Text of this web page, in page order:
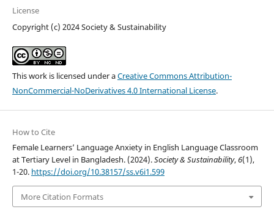
License
Copyright (c) 2024 Society & Sustainability
This work is licensed under aCreative Commons Attribution-
NonCommercial-NoDerivatives 4.0 International License.
How to Cite
Female Learners’ Language Anxiety in English Language Classroom
at Tertiary Level in Bangladesh. (2024).Society & Sustainability,6(1),
1-20. https://doi.org/10.38157/ss.v6i1.599
More Citation Formats